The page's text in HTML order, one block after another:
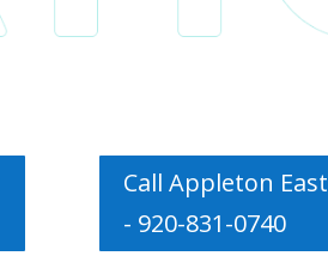
Call Appleton East
- 920-831-0740